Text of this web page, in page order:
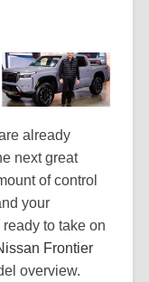
already
next great
of control
your
to take on
Frontier
overview.